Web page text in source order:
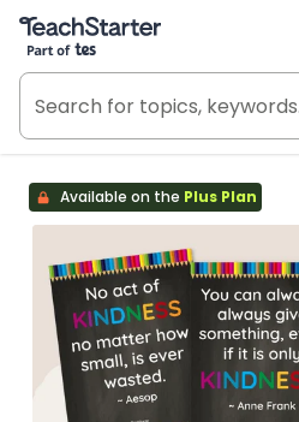
Teach Starter, part of Tes
Available on the Plus Plan